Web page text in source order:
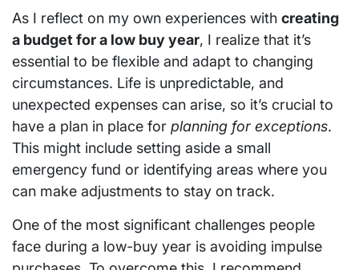
As I reflect on my own experiences with creating
a budget for a low buy year, I realize that it’s
essential to be flexible and adapt to changing
circumstances. Life is unpredictable, and
unexpected expenses can arise, so it’s crucial to
have a plan in place for planning for exceptions.
This might include setting aside a small
emergency fund or identifying areas where you
can make adjustments to stay on track.
One of the most significant challenges people
face during a low-buy year is avoiding impulse